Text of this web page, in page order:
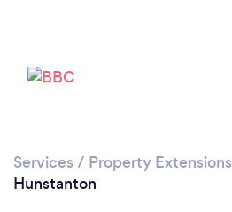
Services / Property Extensions
Hunstanton